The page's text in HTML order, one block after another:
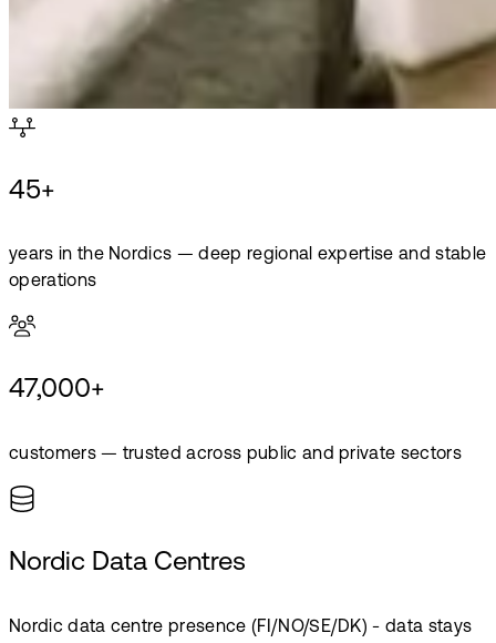
45+
years in the Nordics — deep regional expertise and stable
operations
47,000+
customers — trusted across public and private sectors
Nordic Data Centres
Nordic data centre presence (FI/NO/SE/DK) - data stays